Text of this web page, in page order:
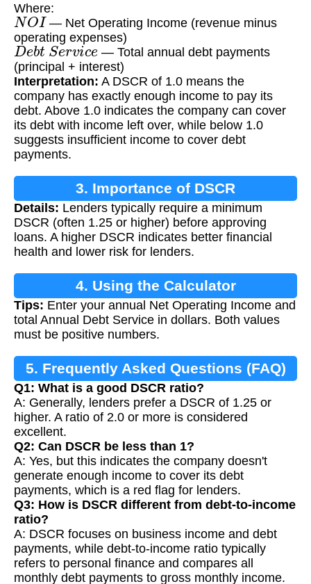
Where:
NOI — Net Operating Income (revenue minus
operating expenses)
Debt Se rvice — Total annual debt payments
(principal + interest)
Interpretation: A DSCR of 1.0 means the
company has exactly enough income to pay its
debt. Above 1.0 indicates the company can cover
its debt with income left over, while below 1.0
suggests insufficient income to cover debt
payments.
3. Importance of DSCR
Details: Lenders typically require a minimum
DSCR (often 1.25 or higher) before approving
loans. A higher DSCR indicates better financial
health and lower risk for lenders.
4. Using the Calculator
Tips: Enter your annual Net Operating Income and
total Annual Debt Service in dollars. Both values
must be positive numbers.
5. Frequently Asked Questions (FAQ)
Q1: What is a good DSCR ratio?
A: Generally, lenders prefer a DSCR of 1.25 or
higher. A ratio of 2.0 or more is considered
excellent.
Q2: Can DSCR be less than 1?
A: Yes, but this indicates the company doesn't
generate enough income to cover its debt
payments, which is a red flag for lenders.
Q3: How is DSCR different from debt-to-income
ratio?
A: DSCR focuses on business income and debt
payments, while debt-to-income ratio typically
refers to personal finance and compares all
monthly debt payments to gross monthly income.